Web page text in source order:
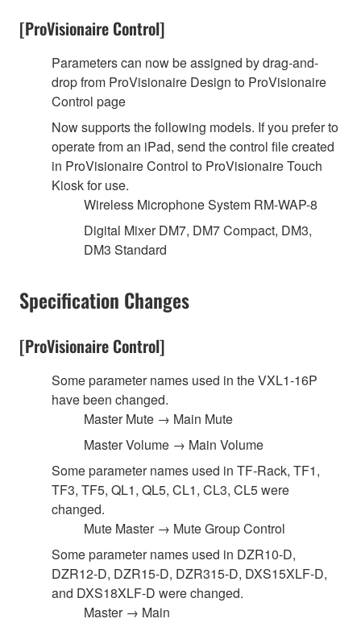
[ProVisionaire Control]
Parameters can now be assigned by drag-and-
drop from ProVisionaire Design to ProVisionaire
Control page
Now supports the following models. If you prefer to
operate from an iPad, send the control file created
in ProVisionaire Control to ProVisionaire Touch
Kiosk for use.
Wireless Microphone System RM-WAP-8
Digital Mixer DM7, DM7 Compact, DM3,
DM3 Standard
Specification Changes
[ProVisionaire Control]
Some parameter names used in the VXL1-16P
have been changed.
Master Mute → Main Mute
Master Volume → Main Volume
Some parameter names used in TF-Rack, TF1,
TF3, TF5, QL1, QL5, CL1, CL3, CL5 were
changed.
Mute Master → Mute Group Control
Some parameter names used in DZR10-D,
DZR12-D, DZR15-D, DZR315-D, DXS15XLF-D,
and DXS18XLF-D were changed.
Master → Main